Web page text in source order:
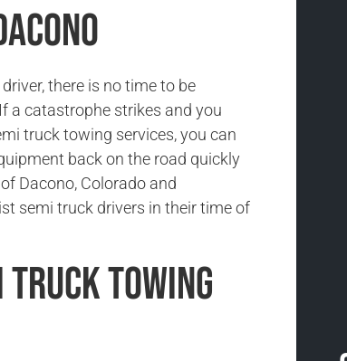
there is no time to be
a catastrophe strikes and you
truck towing services, you can
back on the road quickly
Dacono, Colorado and
semi truck drivers in their time of
Truck Towing